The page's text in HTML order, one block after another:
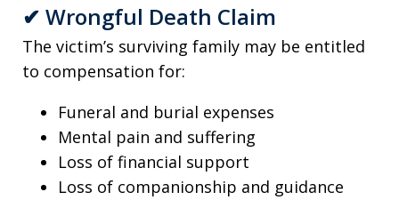
✔ Wrongful Death Claim
The victim’s surviving family may be entitled
to compensation for:
Funeral and burial expenses
Mental pain and suffering
Loss of financial support
Loss of companionship and guidance